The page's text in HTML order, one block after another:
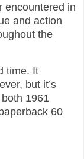
encountered in
and action
the
time. It
but it’s
1961
60